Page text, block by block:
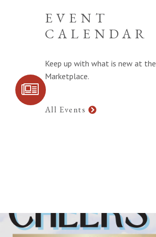
SIGN UP FOR
EVENT
CALENDAR
Keep up with what is new at the
Marketplace.
All Events